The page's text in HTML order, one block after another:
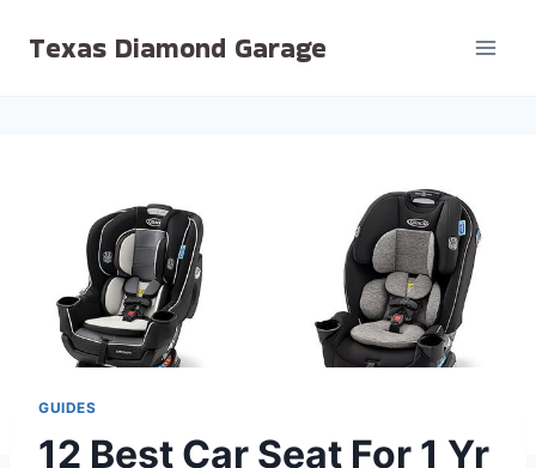
Texas Diamond Garage
GUIDES
12 Best Car Seat For 1 Yr